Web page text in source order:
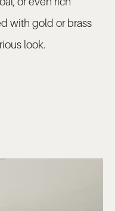
with gold or brass
look.